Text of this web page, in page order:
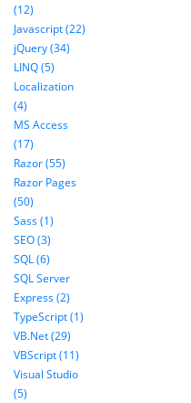
(12)
Javascript (22)
jQuery (34)
LINQ (5)
Localization
(4)
MS Access
(17)
Razor (55)
Razor Pages
(50)
Sass (1)
SEO (3)
SQL (6)
SQL Server
Express (2)
TypeScript (1)
VB.Net (29)
VBScript (11)
Visual Studio
(5)